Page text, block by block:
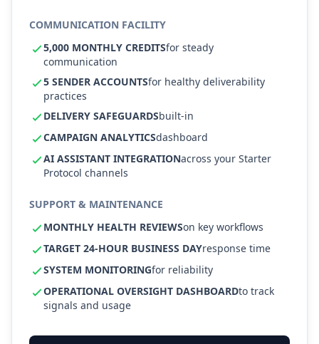
COMMUNICATION FACILITY
5,000 MONTHLY CREDITSfor steady
communication
5 SENDER ACCOUNTSfor healthy deliverability
practices
DELIVERY SAFEGUARDSbuilt-in
CAMPAIGN ANALYTICSdashboard
AI ASSISTANT INTEGRATIONacross your Starter
Protocol channels
SUPPORT & MAINTENANCE
MONTHLY HEALTH REVIEWSon key workflows
TARGET 24-HOUR BUSINESS DAYresponse time
SYSTEM MONITORINGfor reliability
OPERATIONAL OVERSIGHT DASHBOARDto track
signals and usage